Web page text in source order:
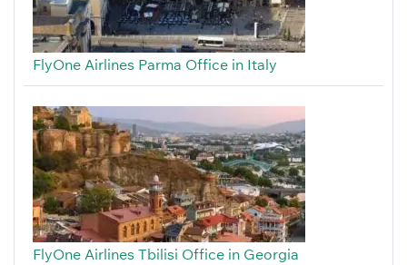
FlyOne Airlines Parma Office in Italy
FlyOne Airlines Tbilisi Office in Georgia